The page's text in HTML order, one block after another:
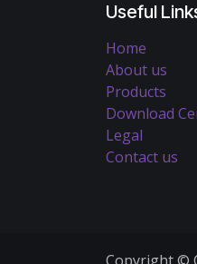
Useful
Home
About us
Products
Download
Legal
Contact us